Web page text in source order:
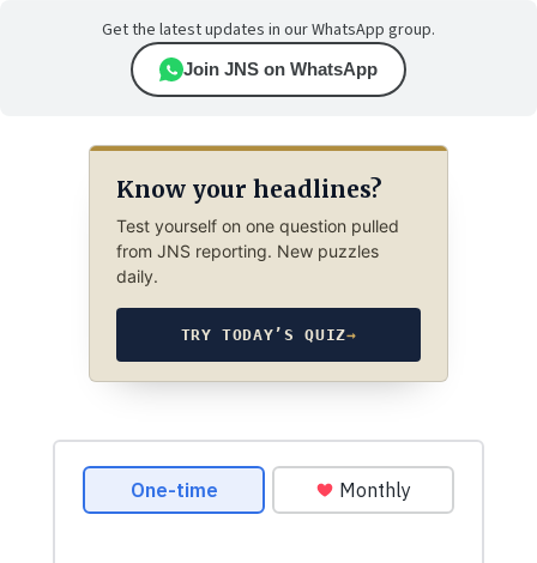
Get the latest updates in our WhatsApp group.
Join JNS on WhatsApp
Know your headlines?
Test yourself on one question pulled
from JNS reporting. New puzzles
daily.
TRY TODAY’S QUIZ→